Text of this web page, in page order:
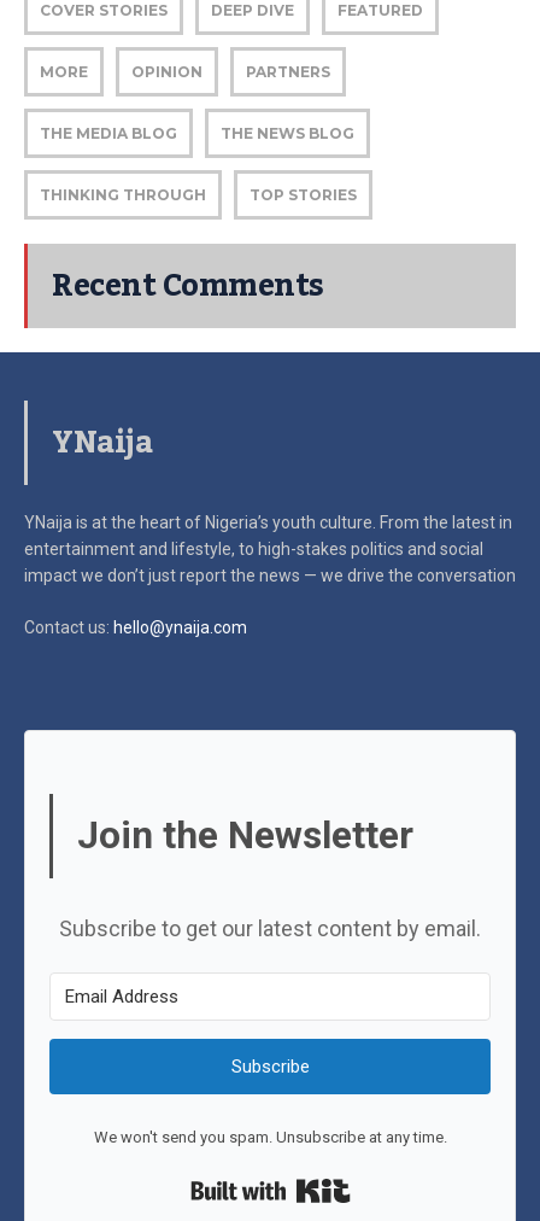
COVER STORIES DEEP DIVE FEATURED
MORE OPINION PARTNERS
THE MEDIA BLOG THE NEWS BLOG
THINKING THROUGH TOP STORIES
Recent Comments
YNaija
YNaija is at the heart of Nigeria’s youth culture. From the latest in
entertainment and lifestyle, to high-stakes politics and social
impactwe don’t just report the news — we drive the conversation
Contact us: hello@ynaija.com
Join the Newsletter
Subscribe to get our latest content by email.
Subscribe
We won't send you spam. Unsubscribe at any time.